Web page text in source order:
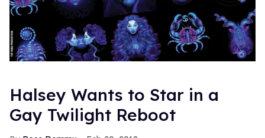
Halsey Wants to Star in a
Gay Twilight Reboot